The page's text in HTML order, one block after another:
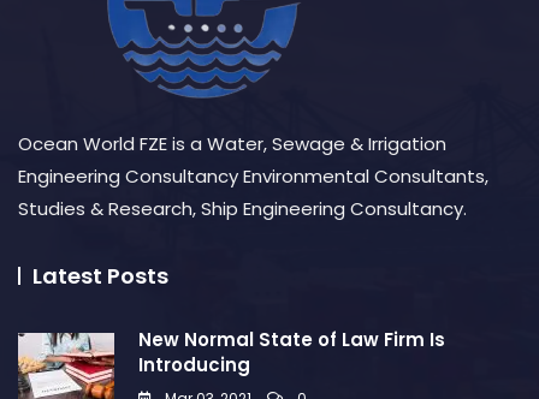
Ocean World FZE is a Water, Sewage & Irrigation
Engineering Consultancy Environmental Consultants,
Studies & Research, Ship Engineering Consultancy.
Latest Posts
New Normal State of Law Firm Is
Introducing